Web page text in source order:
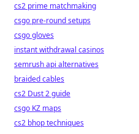
cs2 prime matchmaking
csgo pre-round setups
csgo gloves
instant withdrawal casinos
semrush api alternatives
braided cables
cs2 Dust 2 guide
csgo KZ maps
cs2 bhop techniques